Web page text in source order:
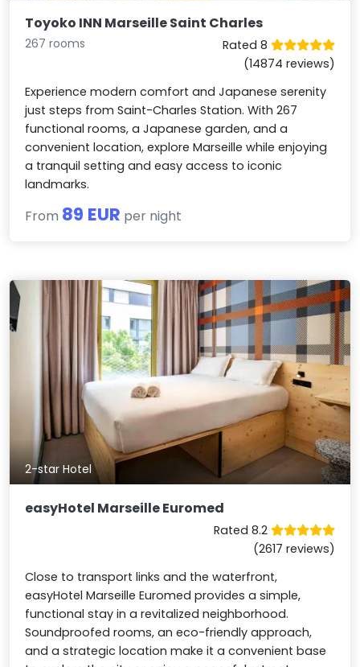
Toyoko INN Marseille Saint Charles
267 rooms
Rated 8
(14874 reviews)
Experience modern comfort and Japanese serenity
just steps from Saint-Charles Station. With 267
functional rooms, a Japanese garden, and a
convenient location, explore Marseille while enjoying
a tranquil setting and easy access to iconic
landmarks.
From 89 EUR per night
2-star Hotel
easyHotel Marseille Euromed
Rated 8.2
(2617 reviews)
Close to transport links and the waterfront,
easyHotel Marseille Euromed provides a simple,
functional stay in a revitalized neighborhood.
Soundproofed rooms, an eco-friendly approach,
and a strategic location make it a convenient base